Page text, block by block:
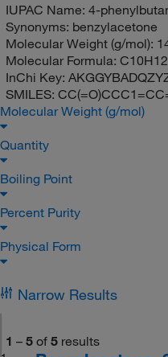
IUPAC Name: 4-
Synonyms: benzylacetone
Molecular Weight (g/mol):
Molecular Formula:
InChi Key:
SMILES:
Molecular Weight (g/mol)
Quantity
Boiling Point
Percent Purity
Physical Form
Narrow Results
1 – 5 of 5 results